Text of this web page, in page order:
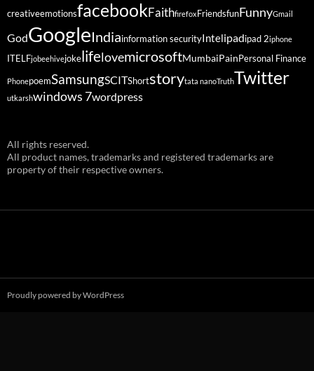
creativeemotionsfacebookFaithfirefox FriendsfunFunnyGmail
GodGoogleIndiainformation securityIntelipadipad 2iphone
ITELFjobeehivejokelifelovemicrosoftMumbaiPain Personal Finance
PhonepoemSamsungSCITShortstorytata nanoTruthTwitter
utkarshwindows 7wordpress
All rights reserved.
All product names, trademarks and registered trademarks are
property of their respective owners.
Proudly powered by WordPress